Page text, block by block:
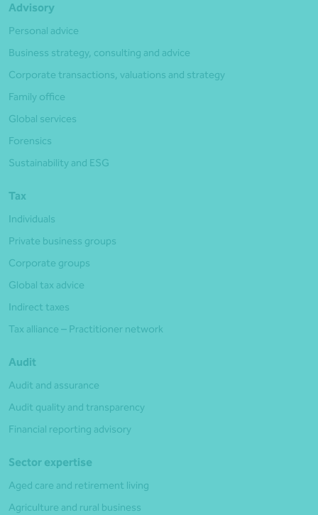
Advisory
Personal advice
Business strategy, consulting and advice
Corporate transactions, valuations and strategy
Family office
Global services
Forensics
Sustainability and ESG
Tax
Individuals
Private business groups
Corporate groups
Global tax advice
Indirect taxes
Tax alliance – Practitioner network
Audit
Audit and assurance
Audit quality and transparency
Financial reporting advisory
Sector expertise
Aged care and retirement living
Agriculture and rural business